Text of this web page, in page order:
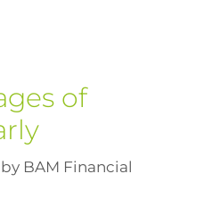
of
by BAM Financial